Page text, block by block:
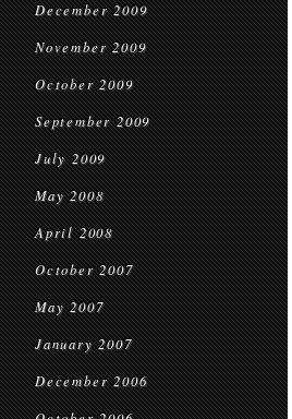
December 2009
November 2009
October 2009
September 2009
July 2009
May 2008
April 2008
October 2007
May 2007
January 2007
December 2006